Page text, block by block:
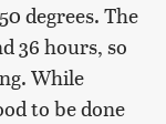
degrees. The
36 hours, so
While
to be done